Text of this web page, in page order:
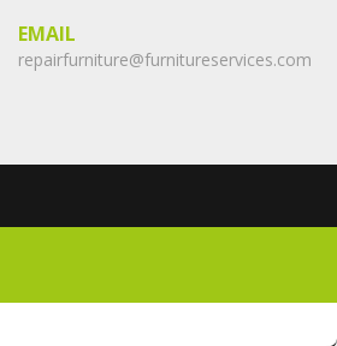
EMAIL
repairfurniture@furnitureservices.com